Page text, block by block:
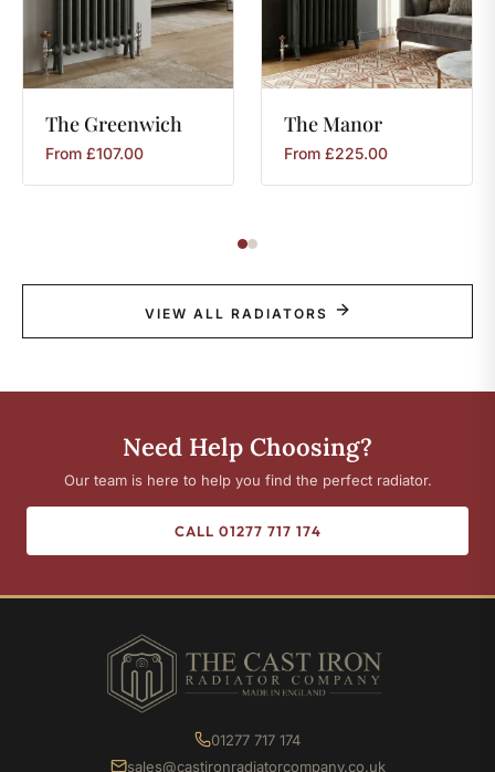
The Greenwich
From £107.00
TheManor
From £225.00
VIEW ALL RADIATORS
Need Help Choosing?
Our team is here to help you find the perfect radiator.
CALL 01277 717 174
01277 717 174
sales@castironradiatorcompany.co.uk